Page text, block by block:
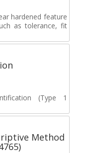
hardened feature
as tolerance, fit
(Type 1
Method